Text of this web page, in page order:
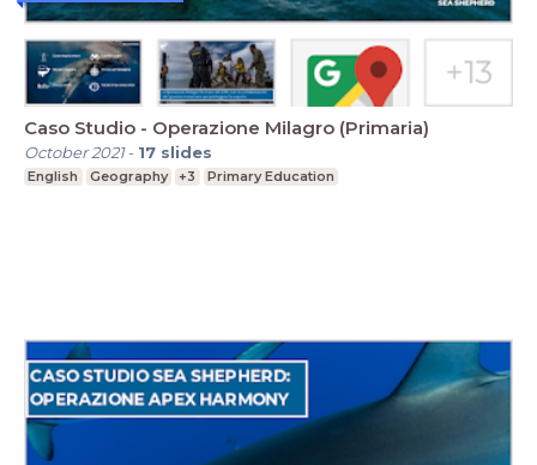
Caso Studio - Operazione Milagro (Primaria)
October 2021- 17 slides
English Geography +3 Primary Education